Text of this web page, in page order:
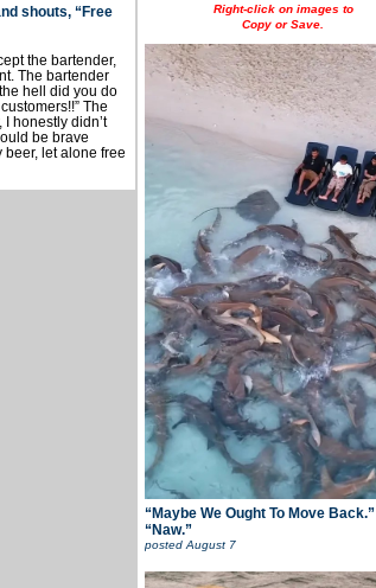
shouts, “Free
the bartender,
The bartender
hell did you do
The
I honestly didn’t
be brave
let alone free
Right-click on images to
Copy or Save.
“Maybe We Ought To Move Back.”
“Naw.”
posted August 7